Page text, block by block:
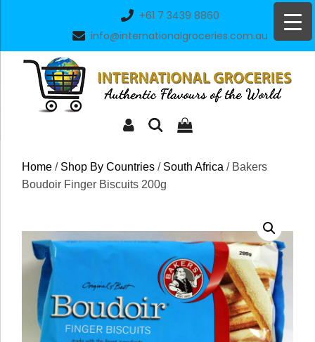
+61 7 3439 8860
info@internationalgroceries.com.au
Home / Shop By Countries / South Africa / Bakers
Boudoir Finger Biscuits 200g